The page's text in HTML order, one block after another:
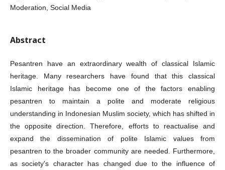
Moderation, Social Media
Abstract
Pesantren have an extraordinary wealth of classical Islamic
heritage. Many researchers have found that this classical
Islamic heritage has become one of the factors enabling
pesantren to maintain a polite and moderate religious
understanding in Indonesian Muslim society, which has shifted in
the opposite direction. Therefore, efforts to reactualise and
expand the dissemination of polite Islamic values from
pesantren to the broader community are needed. Furthermore,
as society's character has changed due to the influence of